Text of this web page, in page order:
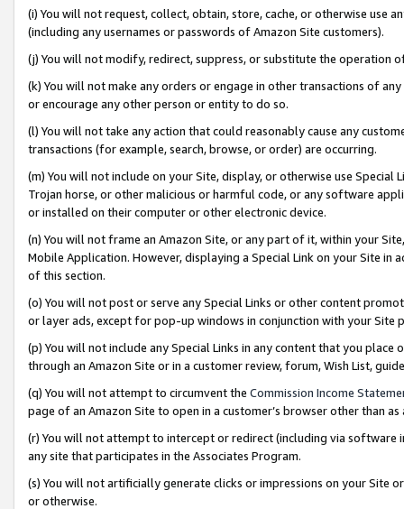
(i) You will not request, collect, obtain, store, cache, or otherwise use
(including any usernames or passwords of Amazon Site customers).
(j) You will not modify, redirect, suppress, or substitute the operation
(k) You will not make any orders or engage in other transactions of
or encourage any other person or entity to do so.
(l) You will not take any action that could reasonably cause any
transactions (for example, search, browse, or order) are occurring.
(m) You will not include on your Site, display, or otherwise use
Trojan horse, or other malicious or harmful code, or any software
or installed on their computer or other electronic device.
(n) You will not frame an Amazon Site, or any part of it, within your
Mobile Application. However, displaying a Special Link on your Site
of this section.
(o) You will not post or serve any Special Links or other content
or layer ads, except for pop-up windows in conjunction with your
(p) You will not include any Special Links in any content that you
through an Amazon Site or in a customer review, forum, Wish List,
(q) You will not attempt to circumvent the Commission Income
page of an Amazon Site to open in a customer’s browser other than
(r) You will not attempt to intercept or redirect (including via software
any site that participates in the Associates Program.
(s) You will not artificially generate clicks or impressions on your Site
or otherwise.